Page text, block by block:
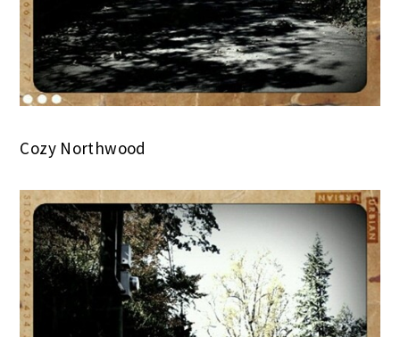
Cozy Northwood